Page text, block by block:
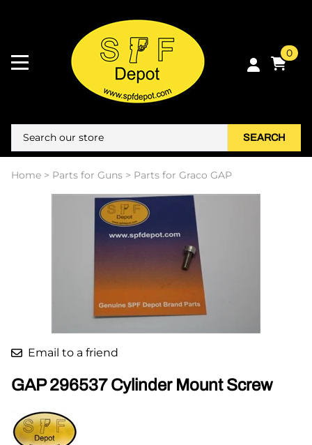
0
SEARCH
Home > Parts for Guns > Parts for Graco GAP
Email to a friend
GAP 296537 Cylinder Mount Screw